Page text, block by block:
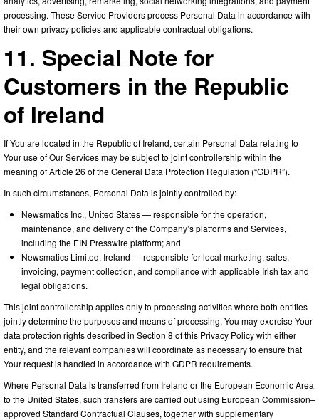
processing. These Service Providers process Personal Data in accordance with
their own privacy policies and applicable contractual obligations.
11. Special Note for
Customers in the Republic
of Ireland
If You are located in the Republic of Ireland, certain Personal Data relating to
Your use of Our Services may be subject to joint controllership within the
meaning of Article 26 of the General Data Protection Regulation (“GDPR”).
In such circumstances, Personal Data is jointly controlled by:
Newsmatics Inc., United States — responsible for the operation,
maintenance, and delivery of the Company’s platforms and Services,
including the EIN Presswire platform; and
Newsmatics Limited, Ireland — responsible for local marketing, sales,
invoicing, payment collection, and compliance with applicable Irish tax and
legal obligations.
This joint controllership applies only to processing activities where both entities
jointly determine the purposes and means of processing. You may exercise Your
data protection rights described in Section 8 of this Privacy Policy with either
entity, and the relevant companies will coordinate as necessary to ensure that
Your request is handled in accordance with GDPR requirements.
Where Personal Data is transferred from Ireland or the European Economic Area
to the United States, such transfers are carried out using European Commission–
approved Standard Contractual Clauses, together with supplementary